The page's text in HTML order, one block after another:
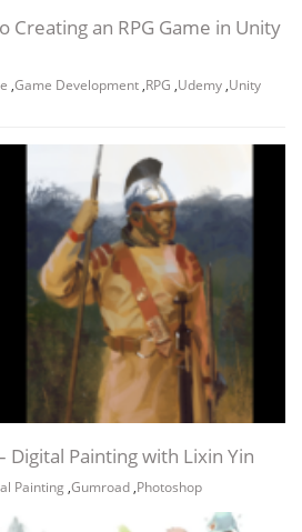
Creating an RPG Game in Unity
,Game Development ,RPG ,Udemy ,Unity
Digital Painting with Lixin Yin
Painting ,Gumroad ,Photoshop